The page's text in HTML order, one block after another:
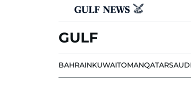
GULF
BAHRAINKUWAITOMANQATARSAUDI